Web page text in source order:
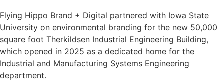
Flying Hippo Brand + Digital partnered with Iowa State
University on environmental branding for the new 50,000
square foot Therkildsen Industrial Engineering Building,
which opened in 2025 as a dedicated home for the
Industrial and Manufacturing Systems Engineering
department.